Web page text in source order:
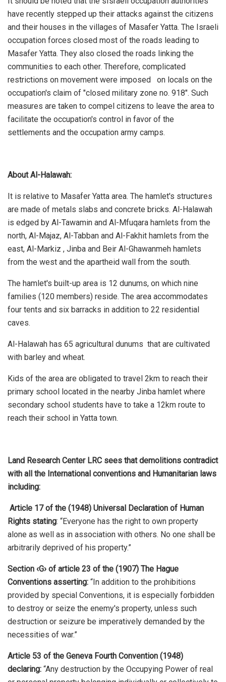
have recently stepped up their attacks against the citizens
and their houses in the villages of Masafer Yatta. The Israeli
occupation forces closed most of the roads leading to
Masafer Yatta. They also closed the roads linking the
communities to each other. Therefore, complicated
restrictions on movement were imposed on locals on the
occupation's claim of "closed military zone no. 918". Such
measures are taken to compel citizens to leave the area to
facilitate the occupation's control in favor of the
settlements and the occupation army camps.
About Al-Halawah:
It is relative to Masafer Yatta area. The hamlet's structures
are made of metals slabs and concrete bricks. Al-Halawah
is edged by Al-Tawamin and Al-Mfuqara hamlets from the
north, Al-Majaz, Al-Tabban and Al-Fakhit hamlets from the
east, Al-Markiz , Jinba and Beir Al-Ghawanmeh hamlets
from the west and the apartheid wall from the south.
The hamlet's built-up area is 12 dunums, on which nine
families (120 members) reside. The area accommodates
four tents and six barracks in addition to 22 residential
caves.
Al-Halawah has 65 agricultural dunums that are cultivated
with barley and wheat.
Kids of the area are obligated to travel 2km to reach their
primary school located in the nearby Jinba hamlet where
secondary school students have to take a 12km route to
reach their school in Yatta town.
Land Research Center LRC sees that demolitions contradict
with all the International conventions and Humanitarian laws
including:
Article 17 of the (1948) Universal Declaration of Human
Rights stating: “Everyone has the right to own property
alone as well as in association with others. No one shall be
arbitrarily deprived of his property.”
Section ‹G› of article 23 of the (1907) The Hague
Conventions asserting: “In addition to the prohibitions
provided by special Conventions, it is especially forbidden
to destroy or seize the enemy's property, unless such
destruction or seizure be imperatively demanded by the
necessities of war.”
Article 53 of the Geneva Fourth Convention (1948)
declaring: “Any destruction by the Occupying Power of real